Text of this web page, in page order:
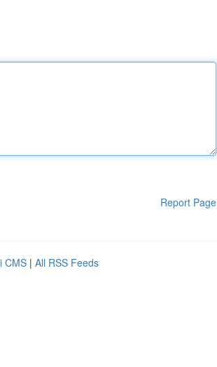
Report Page
CMS | All RSS Feeds